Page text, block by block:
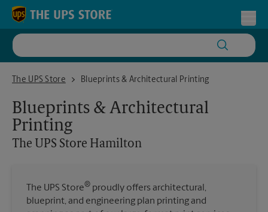
Skip to content
Return to Nav
The UPS Store
The UPS Store HamiltonBlueprints & Architectural Printing
Blueprints & Architectural
Printing
The UPS Store Hamilton
The UPS Store® proudly offers architectural,
blueprint, and engineering plan printing and